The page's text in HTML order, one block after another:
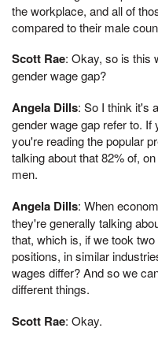
the workplace, and all of
compared to their male
Scott Rae: Okay, so is this
gender wage gap?
Angela Dills: So I think it's
gender wage gap refer to.
you're reading the popular
talking about that 82% of,
men.
Angela Dills: When
they're generally talking
that, which is, if we took
positions, in similar
wages differ? And so we
different things.
Scott Rae: Okay.